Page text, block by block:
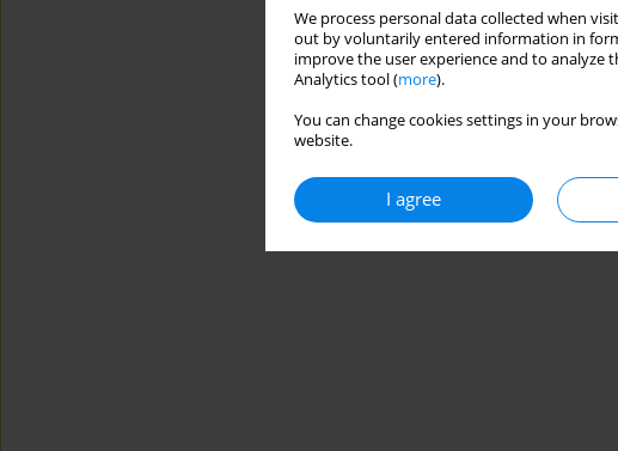
We process personal data collected when
out by voluntarily entered information in
improve the user experience and to analyze
Analytics tool (more).
You can change cookies settings in your
website.
I agree